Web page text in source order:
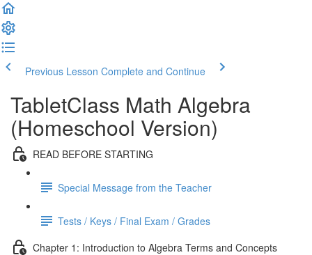
Previous Lesson Complete and Continue
TabletClass Math Algebra
(Homeschool Version)
READ BEFORE STARTING
Special Message from the Teacher
Tests / Keys / Final Exam / Grades
Chapter 1: Introduction to Algebra Terms and Concepts